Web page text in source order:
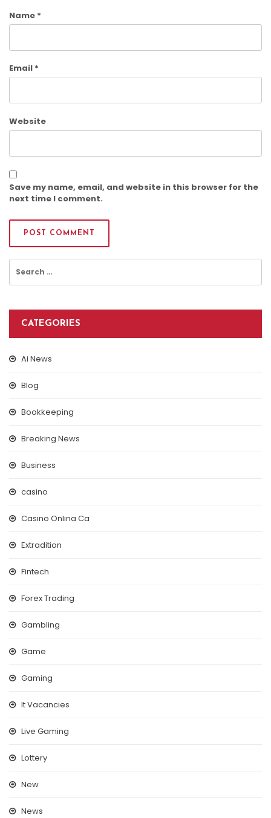
Name *
Email *
Website
Save my name, email, and website in this browser for the
next time I comment.
Search
for:
CATEGORIES
Ai News
Blog
Bookkeeping
Breaking News
Business
casino
Casino Onlina Ca
Extradition
Fintech
Forex Trading
Gambling
Game
Gaming
It Vacancies
Live Gaming
Lottery
New
News